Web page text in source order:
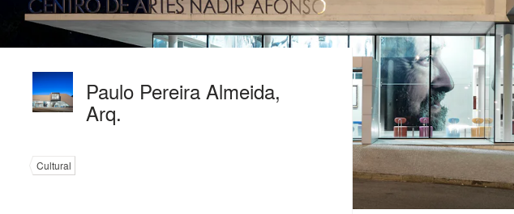
Paulo Pereira Almeida,
Arq.
Cultural